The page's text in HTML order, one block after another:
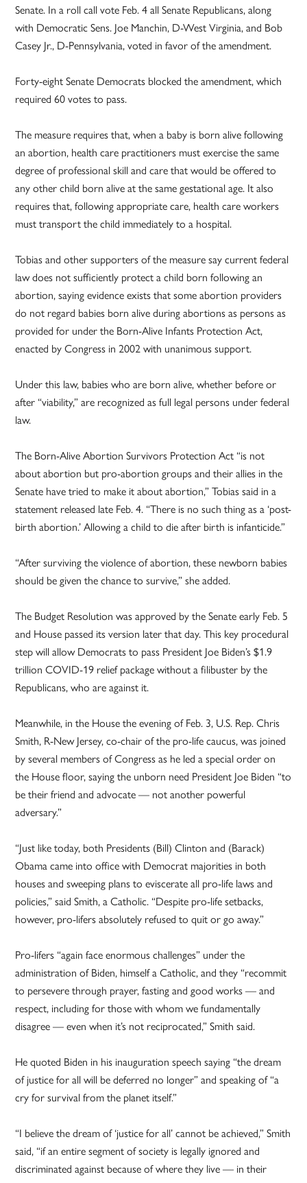
Senate. In a roll call vote Feb. 4 all Senate Republicans, along
with Democratic Sens. Joe Manchin, D-West Virginia, and Bob
Casey Jr., D-Pennsylvania, voted in favor of the amendment.
Forty-eight Senate Democrats blocked the amendment, which
required 60 votes to pass.
The measure requires that, when a baby is born alive following
an abortion, health care practitioners must exercise the same
degree of professional skill and care that would be offered to
any other child born alive at the same gestational age. It also
requires that, following appropriate care, health care workers
must transport the child immediately to a hospital.
Tobias and other supporters of the measure say current federal
law does not sufficiently protect a child born following an
abortion, saying evidence exists that some abortion providers
do not regard babies born alive during abortions as persons as
provided for under the Born-Alive Infants Protection Act,
enacted by Congress in 2002 with unanimous support.
Under this law, babies who are born alive, whether before or
after “viability,” are recognized as full legal persons under federal
law.
The Born-Alive Abortion Survivors Protection Act “is not
about abortion but pro-abortion groups and their allies in the
Senate have tried to make it about abortion,” Tobias said in a
statement released late Feb. 4. “There is no such thing as a ‘post-
birth abortion.’ Allowing a child to die after birth is infanticide.”
“After surviving the violence of abortion, these newborn babies
should be given the chance to survive,” she added.
The Budget Resolution was approved by the Senate early Feb. 5
and House passed its version later that day. This key procedural
step will allow Democrats to pass President Joe Biden’s $1.9
trillion COVID-19 relief package without a filibuster by the
Republicans, who are against it.
Meanwhile, in the House the evening of Feb. 3, U.S. Rep. Chris
Smith, R-New Jersey, co-chair of the pro-life caucus, was joined
by several members of Congress as he led a special order on
the House floor, saying the unborn need President Joe Biden “to
be their friend and advocate — not another powerful
adversary.”
“Just like today, both Presidents (Bill) Clinton and (Barack)
Obama came into office with Democrat majorities in both
houses and sweeping plans to eviscerate all pro-life laws and
policies,” said Smith, a Catholic. “Despite pro-life setbacks,
however, pro-lifers absolutely refused to quit or go away.”
Pro-lifers “again face enormous challenges” under the
administration of Biden, himself a Catholic, and they “recommit
to persevere through prayer, fasting and good works — and
respect, including for those with whom we fundamentally
disagree — even when it’s not reciprocated,” Smith said.
He quoted Biden in his inauguration speech saying “the dream
of justice for all will be deferred no longer” and speaking of “a
cry for survival from the planet itself.”
“I believe the dream of ‘justice for all’ cannot be achieved,” Smith
said, “if an entire segment of society is legally ignored and
discriminated against because of where they live — in their